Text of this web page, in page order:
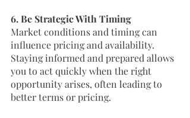
6. Be Strategic With Timing
Market conditions and timing can
influence pricing and availability.
Staying informed and prepared allows
you to act quickly when the right
opportunity arises, often leading to
better terms or pricing.